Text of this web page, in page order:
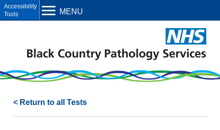
< Return to all Tests
MENU